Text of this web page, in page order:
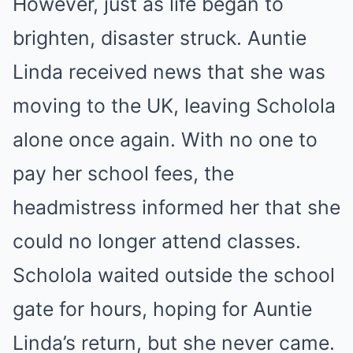
brighten, disaster struck. Auntie
Linda received news that she was
moving to the UK, leaving Scholola
alone once again. With no one to
pay her school fees, the
headmistress informed her that she
could no longer attend classes.
Scholola waited outside the school
gate for hours, hoping for Auntie
Linda’s return, but she never came.